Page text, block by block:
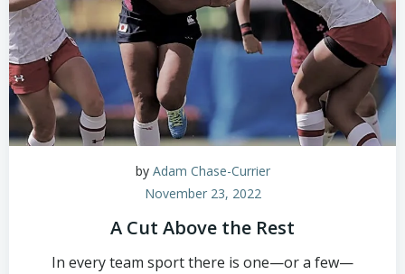
by Adam Chase-Currier
November 23, 2022
A Cut Above the Rest
In every team sport there is one—or a few—